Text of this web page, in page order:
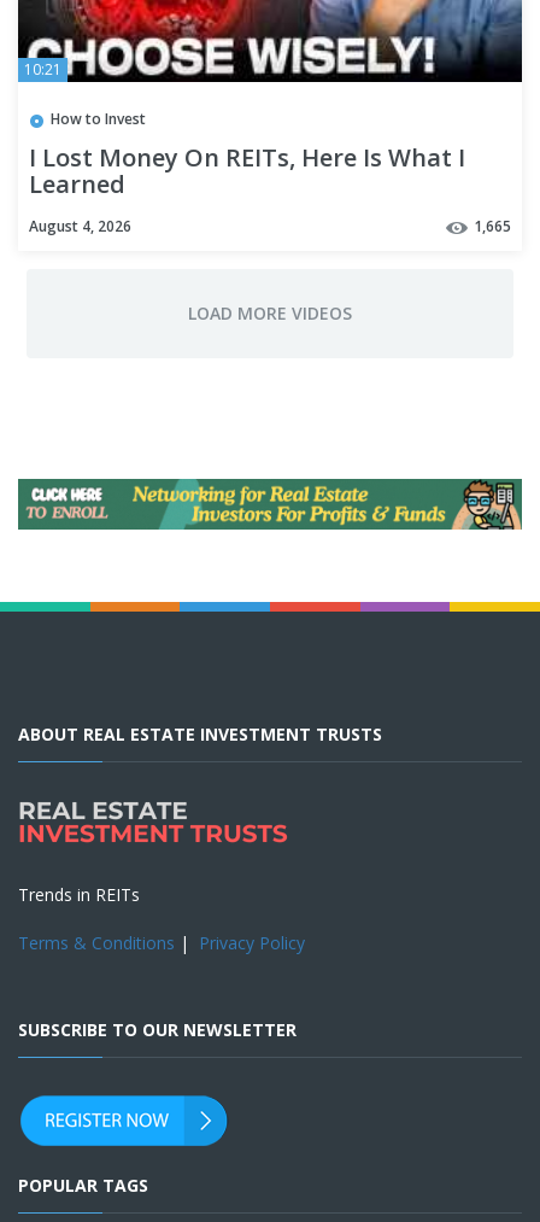
10:21
How to Invest
I Lost Money On REITs, Here Is What I
Learned
August 4, 2026 1,665
ABOUT REAL ESTATE INVESTMENT TRUSTS
Trends in REITs
Terms & Conditions | Privacy Policy
SUBSCRIBE TO OUR NEWSLETTER
POPULAR TAGS